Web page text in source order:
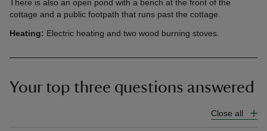
There is also an open pond with a bench at the front of the
cottage and a public footpath that runs past the cottage.
Heating: Electric heating and two wood burning stoves.
Your top three questions answered
Close all